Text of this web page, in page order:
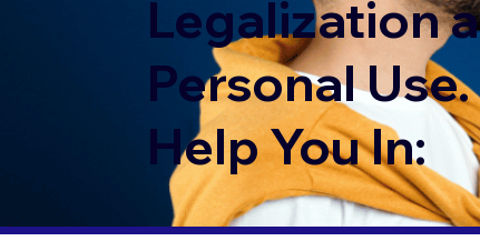
Legalization
Personal
Help You In: